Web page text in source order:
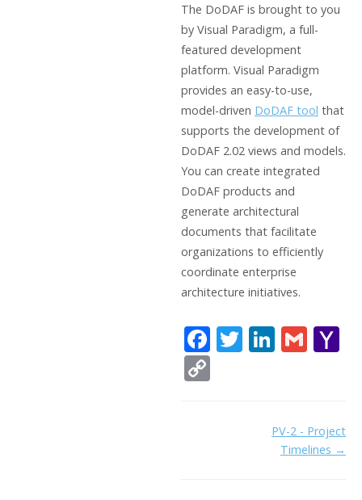
The DoDAF is brought to you
by Visual Paradigm, a full-
featured development
platform. Visual Paradigm
provides an easy-to-use,
model-driven DoDAF tool that
supports the development of
DoDAF 2.02 views and models.
You can create integrated
DoDAF products and
generate architectural
documents that facilitate
organizations to efficiently
coordinate enterprise
architecture initiatives.
F T Li
dI
G
o
PV-2 - Project
Timelines →